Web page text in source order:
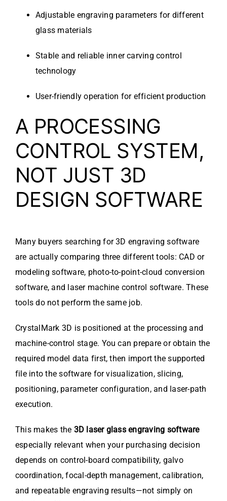
Adjustable engraving parameters for different
glass materials
Stable and reliable inner carving control
technology
User-friendly operation for efficient production
A PROCESSING
CONTROL SYSTEM,
NOT JUST 3D
DESIGN SOFTWARE
Many buyers searching for 3D engraving software
are actually comparing three different tools: CAD or
modeling software, photo-to-point-cloud conversion
software, and laser machine control software. These
tools do not perform the same job.
CrystalMark 3D is positioned at the processing and
machine-control stage. You can prepare or obtain the
required model data first, then import the supported
file into the software for visualization, slicing,
positioning, parameter configuration, and laser-path
execution.
This makes the 3D laser glass engraving software
especially relevant when your purchasing decision
depends on control-board compatibility, galvo
coordination, focal-depth management, calibration,
and repeatable engraving results—not simply on